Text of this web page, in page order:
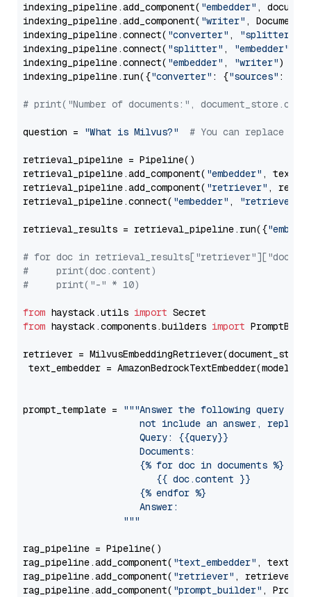
indexing_pipeline.add_component( "embedder" ,
indexing_pipeline.add_component( "writer" ,
indexing_pipeline.connect( "converter" , "splitter"
indexing_pipeline.connect( "splitter" , "embedder"
indexing_pipeline.connect( "embedder" , "writer")
indexing_pipeline.run({"converter" : {"sources" :
# print("Number of documents:",
question = "What is Milvus?" # You can replace it
retrieval_pipeline = Pipeline()
retrieval_pipeline.add_component( "embedder" ,
retrieval_pipeline.add_component( "retriever" ,
retrieval_pipeline.connect( "embedder" , "retriever"
retrieval_results = retrieval_pipeline.run({
# for doc in
#     print(doc.content)
#     print("-" * 10)
from haystack.utils import
from haystack.components.builders import
retriever =
text_embedder = AmazonBedrockTextEmbedder(model=
prompt_template =
"""Answer the following query
not include an answer, reply
                     Query: {{query}}
                     Documents:
                     {% for doc in documents %}
                        {{ doc.content }}
                     {% endfor %}
                     Answer:
                  """
rag_pipeline = Pipeline()
rag_pipeline.add_component( "text_embedder" ,
rag_pipeline.add_component( "retriever" , retriever)
rag_pipeline.add_component( "prompt_builder" ,